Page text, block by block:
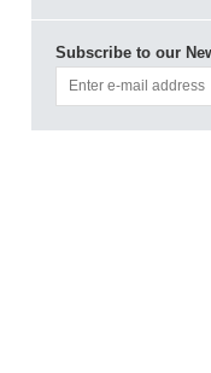
Subscribe to our